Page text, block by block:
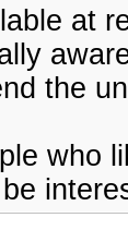
at
the
who